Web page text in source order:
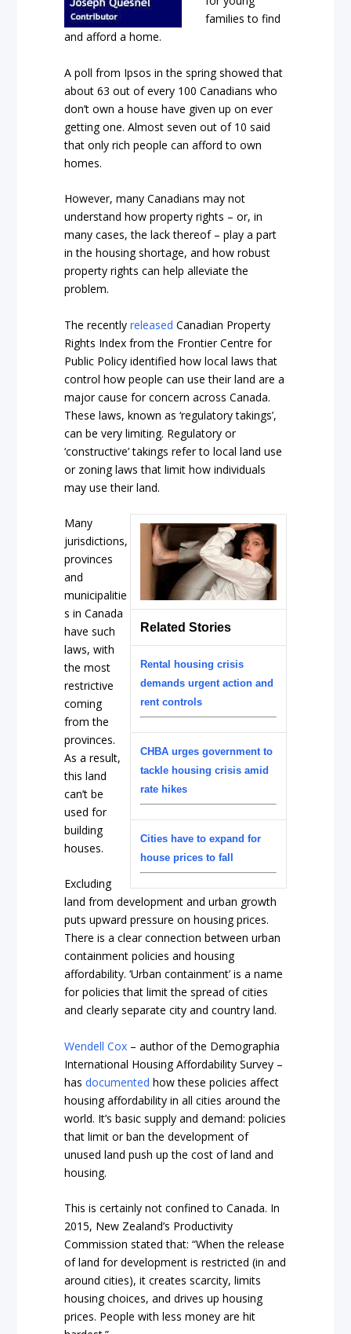
families to find
and afford a home.
A poll from Ipsos in the spring showed that
about 63 out of every 100 Canadians who
don’t own a house have given up on ever
getting one. Almost seven out of 10 said
that only rich people can afford to own
homes.
However, many Canadians may not
understand how property rights – or, in
many cases, the lack thereof – play a part
in the housing shortage, and how robust
property rights can help alleviate the
problem.
The recentlyreleased Canadian Property
Rights Index from the Frontier Centre for
Public Policy identified how local laws that
control how people can use their land are a
major cause for concern across Canada.
These laws, known as ‘regulatory takings’,
can be very limiting. Regulatory or
‘constructive’ takings refer to local land use
or zoning laws that limit how individuals
may use their land.
Related Stories
Rental housing crisis
demands urgent action and
rent controls
CHBA urges government to
tackle housing crisis amid
rate hikes
Cities have to expand for
house prices to fall
Many
jurisdictions,
provinces
and
municipalitie
s in Canada
have such
laws, with
the most
restrictive
coming
from the
provinces.
As a result,
this land
can’t be
used for
building
houses.
Excluding
land from development and urban growth
puts upward pressure on housing prices.
There is a clear connection between urban
containment policies and housing
affordability. ‘Urban containment’ is a name
for policies that limit the spread of cities
and clearly separate city and country land.
Wendell Cox – author of the Demographia
International Housing Affordability Survey –
hasdocumented how these policies affect
housing affordability in all cities around the
world. It’s basic supply and demand: policies
that limit or ban the development of
unused land push up the cost of land and
housing.
This is certainly not confined to Canada. In
2015, New Zealand’s Productivity
Commission stated that: “When the release
of land for development is restricted (in and
around cities), it creates scarcity, limits
housing choices, and drives up housing
prices. People with less money are hit